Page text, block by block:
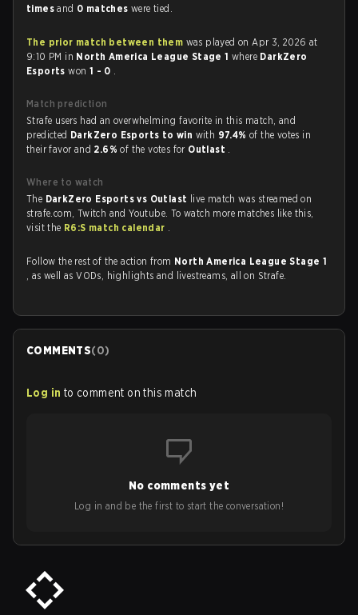
timesand 0 matcheswere tied.
The prior match between them was played on Apr 3, 2026 at
9:10 PM in North America League Stage 1where DarkZero
Esportswon 1 - 0 .
Match prediction
Strafe users had an overwhelming favorite in this match, and
predicted DarkZero Esports to win with 97.4%of the votes in
their favor and 2.6%of the votes for Outlast .
Where to watch
The DarkZero Esports vs Outlast live match was streamed on
strafe.com, Twitch and Youtube. To watch more matches like this,
visit the R6:S match calendar .
Follow the rest of the action from North America League Stage 1
, as well as VODs, highlights and livestreams, all on Strafe.
COMMENTS(0)
Log in to comment on this match
No comments yet
Log in and be the first to start the conversation!